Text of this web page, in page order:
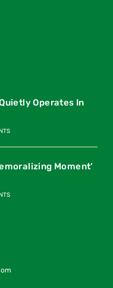
Operates In
Moment’